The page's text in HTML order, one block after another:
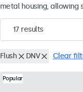
metal housing, allowing
17 results
Flush DNV Clear
Popular